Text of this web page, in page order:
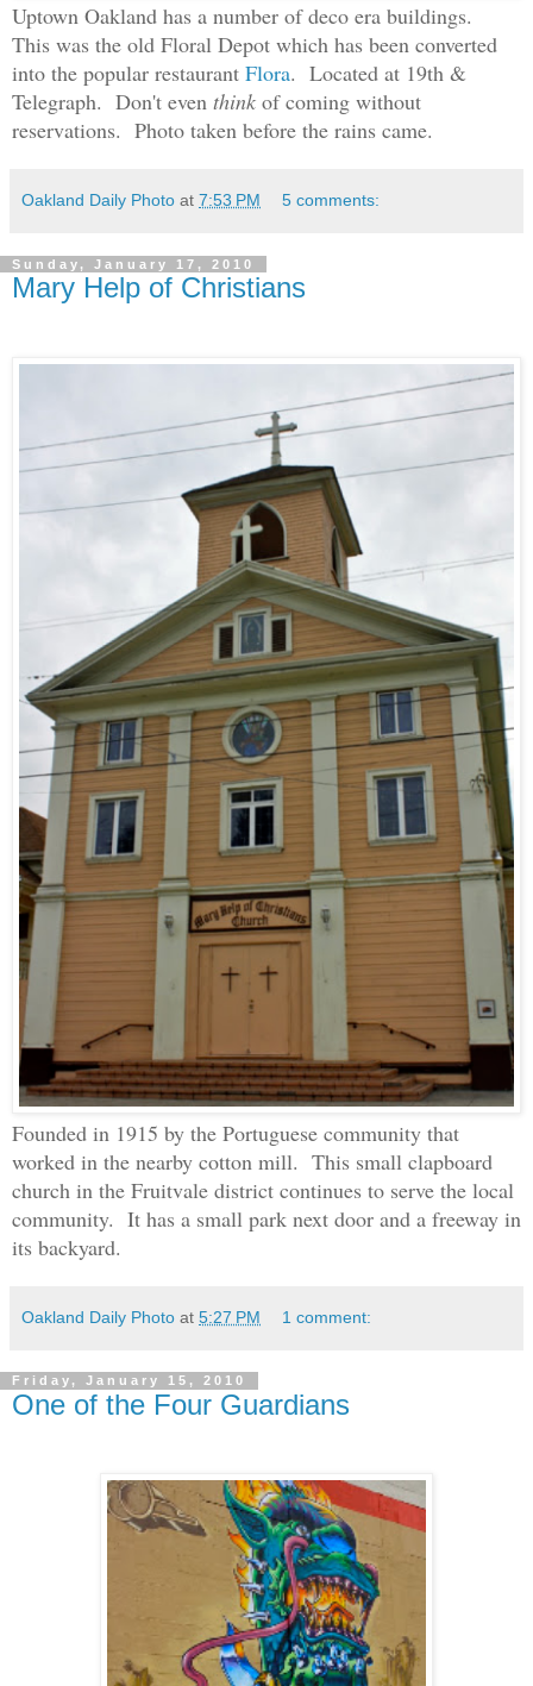
Uptown Oakland has a number of deco era buildings.
This was the old Floral Depot which has been converted
into the popular restaurant Flora. Located at 19th &
Telegraph. Don't even think of coming without
reservations. Photo taken before the rains came.
Oakland Daily Photo at 7:53 PM 5 comments:
Sunday, January 17, 2010
Mary Help of Christians
Founded in 1915 by the Portuguese community that
worked in the nearby cotton mill. This small clapboard
church in the Fruitvale district continues to serve the local
community. It has a small park next door and a freeway in
its backyard.
Oakland Daily Photo at 5:27 PM 1 comment:
Friday, January 15, 2010
One of the Four Guardians